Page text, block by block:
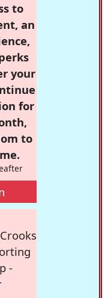
to
an
your
for
to
-